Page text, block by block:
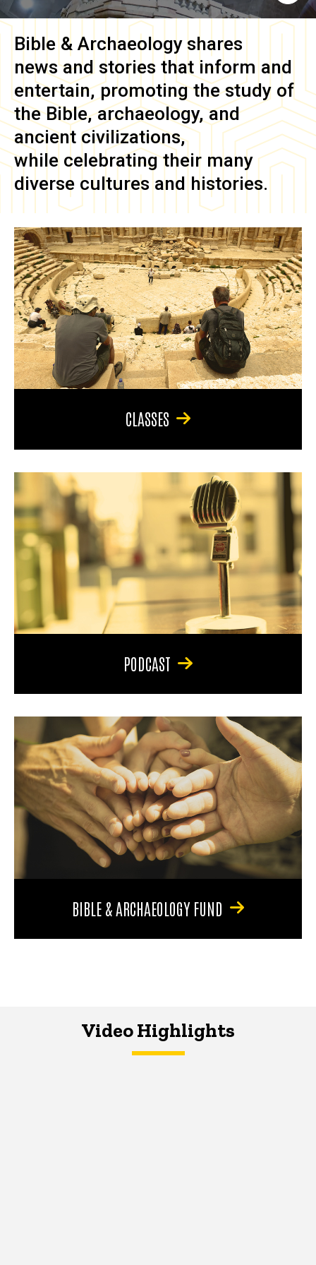
Bible & Archaeology shares
news and stories that inform and
entertain, promoting the study of
the Bible, archaeology, and
ancient civilizations,
while celebrating their many
diverse cultures and histories.
CLASSES
PODCAST
BIBLE & ARCHAEOLOGY FUND
Video Highlights